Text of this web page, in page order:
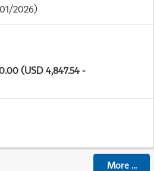
2026)
(USD 4,847.54 -
More...